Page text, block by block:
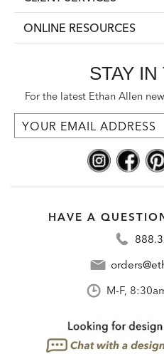
ONLINE RESOURCES
STAY
For the latest Ethan Allen
HAVE A
M-F,